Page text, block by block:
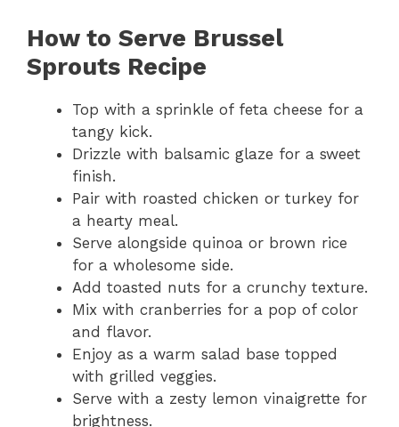
How to Serve Brussel
Sprouts Recipe
Top with a sprinkle of feta cheese for a
tangy kick.
Drizzle with balsamic glaze for a sweet
finish.
Pair with roasted chicken or turkey for
a hearty meal.
Serve alongside quinoa or brown rice
for a wholesome side.
Add toasted nuts for a crunchy texture.
Mix with cranberries for a pop of color
and flavor.
Enjoy as a warm salad base topped
with grilled veggies.
Serve with a zesty lemon vinaigrette for
brightness.